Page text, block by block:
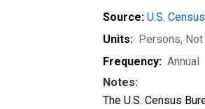
Source: U.S.
Units: Persons,
Frequency: Annual
Notes:
The U.S. Census